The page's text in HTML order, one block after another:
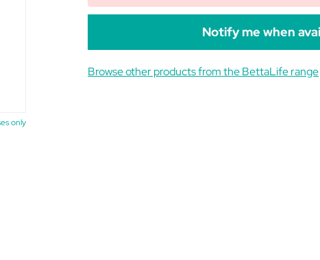
only
Notify me when
Browse other products from the BettaLife range